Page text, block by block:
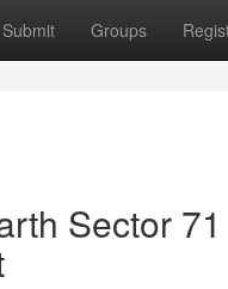
Submit Groups
Sector